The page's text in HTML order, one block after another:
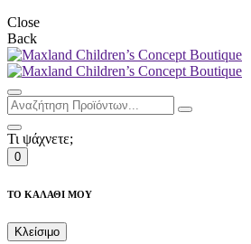
Close
Back
Τι ψάχνετε;
0
ΤΟ ΚΑΛΑΘΙ ΜΟΥ
Κλείσιμο